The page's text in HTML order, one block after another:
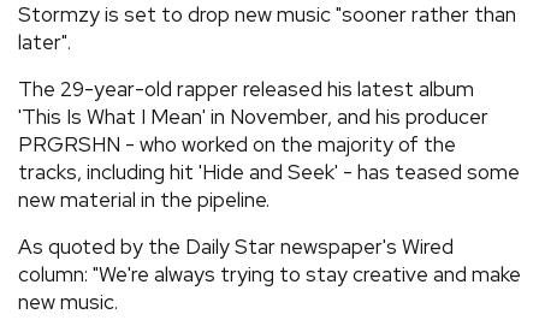
FEATURES
TOURS
GALLERIES
Stormzy is set to drop new music "sooner rather than
later".
The 29-year-old rapper released his latest album
'This Is What I Mean' in November, and his producer
PRGRSHN - who worked on the majority of the
tracks, including hit 'Hide and Seek' - has teased some
new material in the pipeline.
As quoted by the Daily Star newspaper's Wired
column: "We're always trying to stay creative and make
new music.